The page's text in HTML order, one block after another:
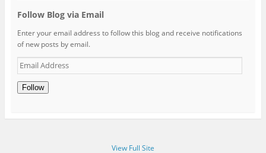
Follow Blog via Email
Enter your email address to follow this blog and receive notifications
of new posts by email.
Email
Address
Follow
View Full Site